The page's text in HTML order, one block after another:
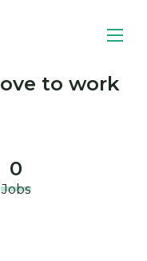
to work
0
Jobs